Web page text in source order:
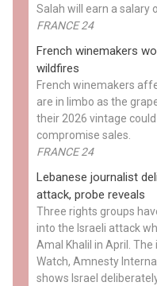
Salah will earn a salary
FRANCE 24
French winemakers
wildfires
French winemakers
are in limbo as the
their 2026 vintage
compromise sales.
FRANCE 24
Lebanese journalist
attack, probe reveals
Three rights groups
into the Israeli attack
Amal Khalil in April.
Watch, Amnesty
shows Israel